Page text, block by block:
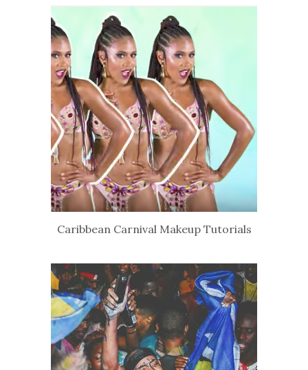
Caribbean Carnival Makeup Tutorials